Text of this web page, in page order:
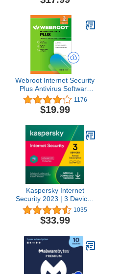
Webroot Internet Security
Plus Antivirus Software
2026 3 Device 1 Year
Download for
PC/Mac/Chromebook/Android/IOS
1176
$19.99
Kaspersky Internet
Security 2023 | 3 Devices
| 1 Year | Antivirus and
Secure VPN Included |
PC/Mac/Android |
Annual Auto-Renewal
1035
$33.99